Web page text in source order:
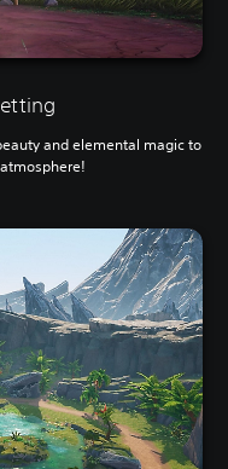
and elemental magic to